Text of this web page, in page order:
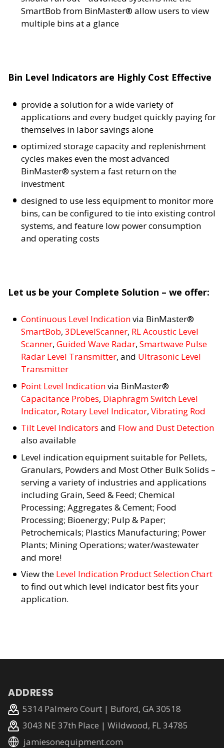
SmartBob from BinMaster® allow users to view
multiple bins at a glance
Bin Level Indicators are Highly Cost Effective
provide a solution for a wide variety of
applications and every budget quickly paying for
themselves in labor savings alone
optimized storage capacity and replenishment
cycles makes even the most advanced
BinMaster® system a fast return on the
investment
designed to use less equipment to monitor more
bins, can be configured to tie into existing control
systems, and feature low power consumption
and operating costs
Let us be your Complete Solution – we offer:
Continuous Level Indicationvia BinMaster®
SmartBob, 3DLevelScanner, RL Acoustic Level
Scanner, Guided Wave Radar, Smartwave Pulse
Radar Level Transmitter, and Ultrasonic Level
Transmitter
Point Level Indicationvia BinMaster®
Capacitance Probes, Diaphragm Switch Level
Indicator, Rotary Level Indicator, Vibrating Rod
Tilt Level Indicators and Flow and Dust Detection
also available
Level indication equipment suitable for Pellets,
Granulars, Powders and Most Other Bulk Solids –
serving a variety of industries and applications
including Grain, Seed & Feed; Chemical
Processing; Aggregates & Cement; Food
Processing; Bioenergy; Pulp & Paper;
Petrochemicals; Plastics Manufacturing; Power
Plants; Mining Operations; water/wastewater
and more!
View the Level Indication Product Selection Chart
to find out which level indicator best fits your
application.
ADDRESS
5314 Palmero Court | Buford, GA 30518
3043 NE 37th Place | Wildwood, FL 34785
jamiesonequipment.com